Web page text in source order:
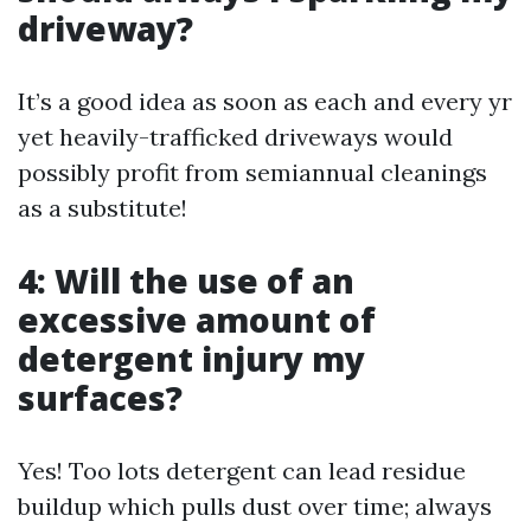
driveway?
It’s a good idea as soon as each and every yr
yet heavily-trafficked driveways would
possibly profit from semiannual cleanings
as a substitute!
4: Will the use of an
excessive amount of
detergent injury my
surfaces?
Yes! Too lots detergent can lead residue
buildup which pulls dust over time; always